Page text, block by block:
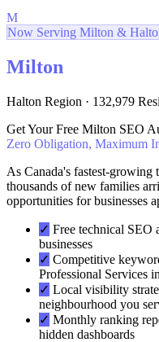
M
Now Serving Milton &
Milton
Halton Region · 132,979
Get Your Free Milton SEO
Zero Obligation, Maximum
As Canada's fastest-
thousands of new families
opportunities for businesses
✓ Free technical
businesses
✓ Competitive
Professional Services
✓ Local visibility
neighbourhood you
✓ Monthly ranking
hidden dashboards